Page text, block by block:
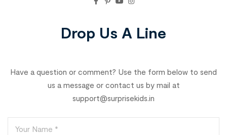
Drop Us A Line
Have a question or comment? Use the form below to send
us a message or contact us by mail at
support@surprisekids.in